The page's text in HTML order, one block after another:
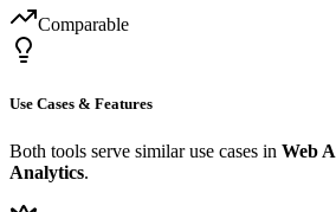
Comparable
Use Cases & Features
Both tools serve similar use cases in Web
Analytics.